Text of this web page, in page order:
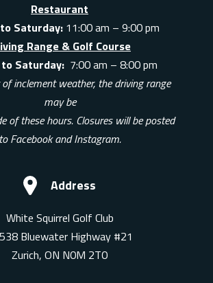
Restaurant
Saturday:11:00 am – 9:00 pm
Range & Golf Course
to Saturday: 7:00 am – 8:00 pm
inclement weather, the driving range
may be
of these hours. Closures will be posted
to Facebook and Instagram.
Address
White Squirrel Golf Club
Bluewater Highway #21
Zurich, ON N0M 2T0